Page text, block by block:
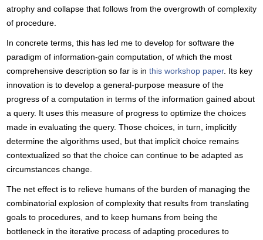
atrophy and collapse that follows from the overgrowth of complexity
of procedure.
In concrete terms, this has led me to develop for software the
paradigm of information-gain computation, of which the most
comprehensive description so far is in this workshop paper. Its key
innovation is to develop a general-purpose measure of the
progress of a computation in terms of the information gained about
a query. It uses this measure of progress to optimize the choices
made in evaluating the query. Those choices, in turn, implicitly
determine the algorithms used, but that implicit choice remains
contextualized so that the choice can continue to be adapted as
circumstances change.
The net effect is to relieve humans of the burden of managing the
combinatorial explosion of complexity that results from translating
goals to procedures, and to keep humans from being the
bottleneck in the iterative process of adapting procedures to